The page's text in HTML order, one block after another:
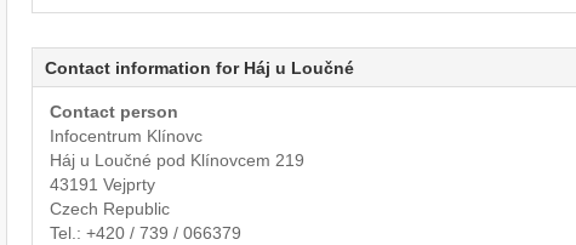
Contact information for Háj u Loučné
Contact person
Infocentrum Klínovc
Háj u Loučné pod Klínovcem 219
43191 Vejprty
Czech Republic
Tel.: +420 / 739 / 066379